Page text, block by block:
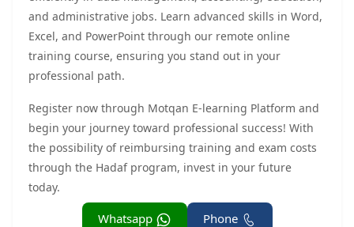
and administrative jobs. Learn advanced skills in Word,
Excel, and PowerPoint through our remote online
training course, ensuring you stand out in your
professional path.
Register now through Motqan E-learning Platform and
begin your journey toward professional success! With
the possibility of reimbursing training and exam costs
through the Hadaf program, invest in your future
today.
Phone
Whatsapp